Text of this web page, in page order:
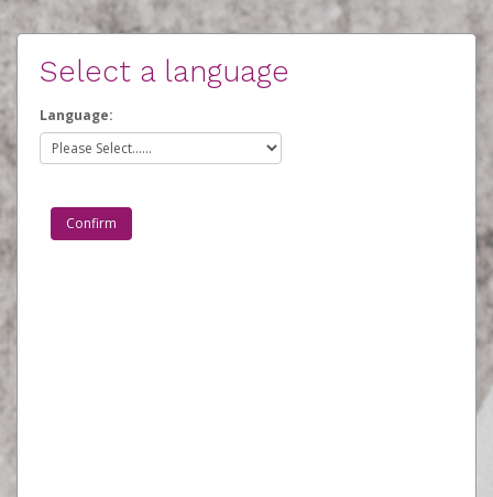
Select a language
Language: